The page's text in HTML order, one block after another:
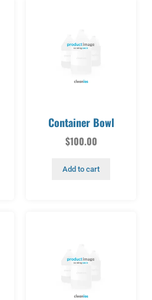
Container Bowl
$100.00
Add to cart